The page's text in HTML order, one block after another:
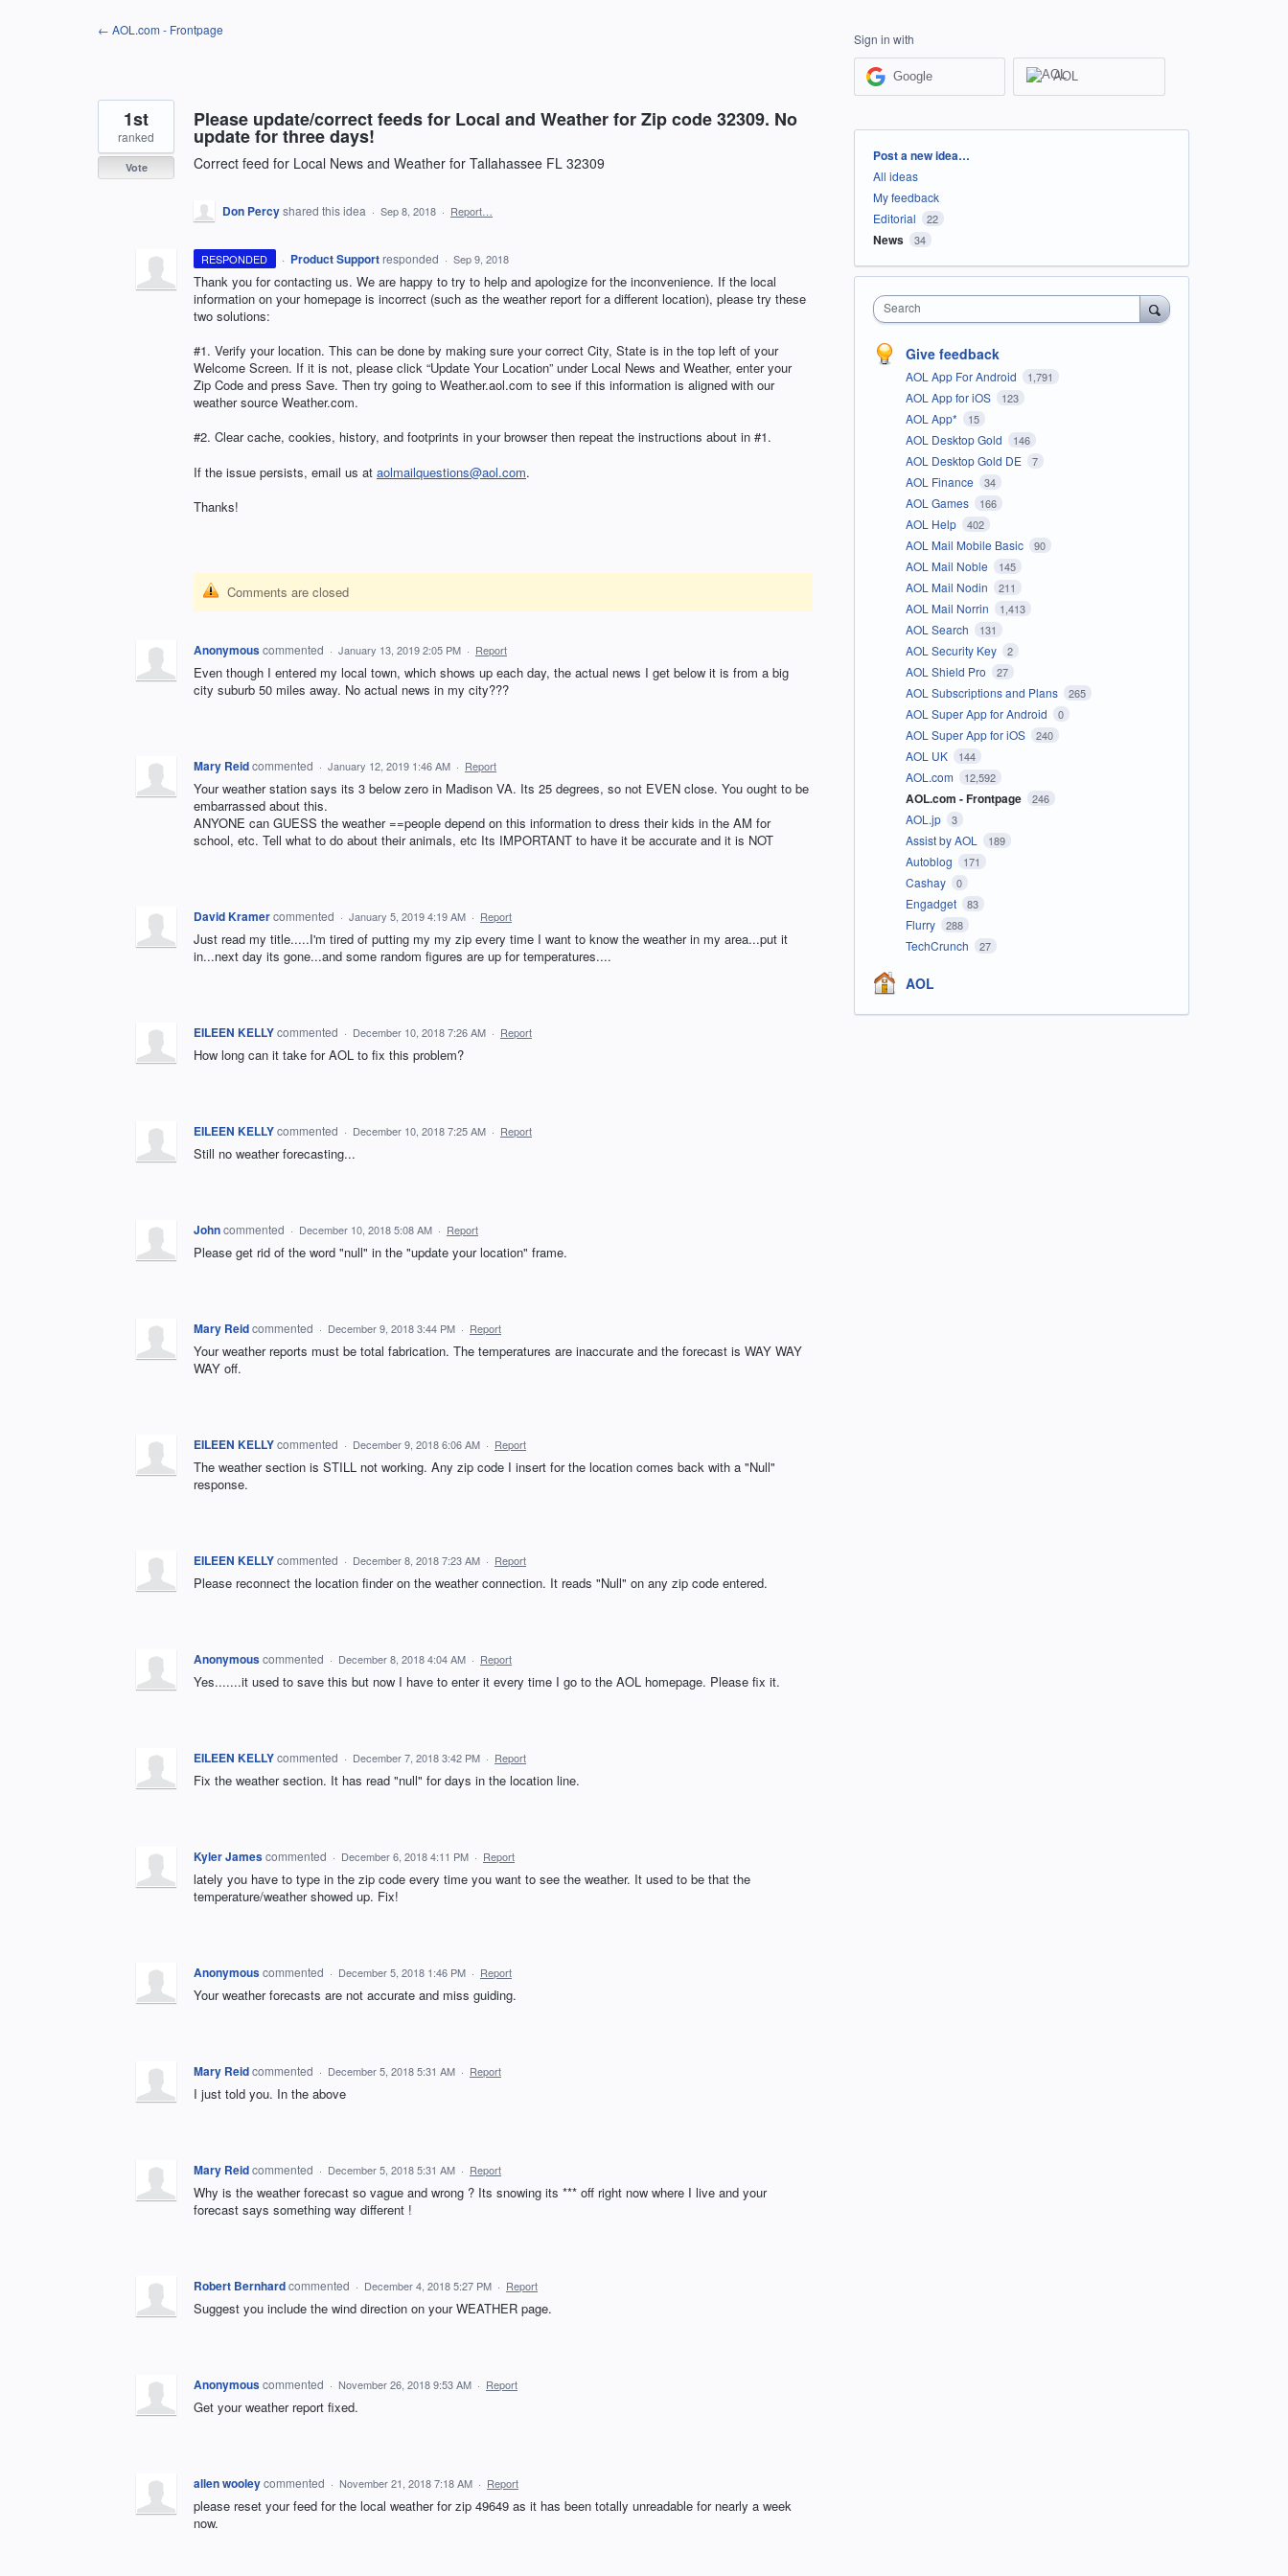
← AOL.com - Frontpage
Please update/correct feeds for Local and Weather for Zip code 32309. No
update for three days!
Correct feed for Local News and Weather for Tallahassee FL 32309
1st
ranked
Vote
Don Percyshared this idea · Sep 8, 2018 · Report…
RESPONDED · Product Support responded · Sep 9, 2018
Thank you for contacting us. We are happy to try to help and apologize for the inconvenience. If the local
information on your homepage is incorrect (such as the weather report for a different location), please try these
two solutions:
#1. Verify your location. This can be done by making sure your correct City, State is in the top left of your
Welcome Screen. If it is not, please click “Update Your Location” under Local News and Weather, enter your
Zip Code and press Save. Then try going to Weather.aol.com to see if this information is aligned with our
weather source Weather.com.
#2. Clear cache, cookies, history, and footprints in your browser then repeat the instructions about in #1.
If the issue persists, email us at aolmailquestions@aol.com.
Thanks!
Comments are closed
Anonymouscommented · January 13, 2019 2:05 PM · Report
Even though I entered my local town, which shows up each day, the actual news I get below it is from a big
city suburb 50 miles away. No actual news in my city???
Mary Reidcommented · January 12, 2019 1:46 AM · Report
Your weather station says its 3 below zero in Madison VA. Its 25 degrees, so not EVEN close. You ought to be
embarrassed about this.
ANYONE can GUESS the weather ==people depend on this information to dress their kids in the AM for
school, etc. Tell what to do about their animals, etc Its IMPORTANT to have it be accurate and it is NOT
David Kramercommented · January 5, 2019 4:19 AM · Report
Just read my title.....I'm tired of putting my my zip every time I want to know the weather in my area...put it
in...next day its gone...and some random figures are up for temperatures....
EILEEN KELLYcommented · December 10, 2018 7:26 AM · Report
How long can it take for AOL to fix this problem?
EILEEN KELLYcommented · December 10, 2018 7:25 AM · Report
Still no weather forecasting...
Johncommented · December 10, 2018 5:08 AM · Report
Please get rid of the word "null" in the "update your location" frame.
Mary Reidcommented · December 9, 2018 3:44 PM · Report
Your weather reports must be total fabrication. The temperatures are inaccurate and the forecast is WAY WAY
WAY off.
EILEEN KELLYcommented · December 9, 2018 6:06 AM · Report
The weather section is STILL not working. Any zip code I insert for the location comes back with a "Null"
response.
EILEEN KELLYcommented · December 8, 2018 7:23 AM · Report
Please reconnect the location finder on the weather connection. It reads "Null" on any zip code entered.
Anonymouscommented · December 8, 2018 4:04 AM · Report
Yes.......it used to save this but now I have to enter it every time I go to the AOL homepage. Please fix it.
EILEEN KELLYcommented · December 7, 2018 3:42 PM · Report
Fix the weather section. It has read "null" for days in the location line.
Kyler Jamescommented · December 6, 2018 4:11 PM · Report
lately you have to type in the zip code every time you want to see the weather. It used to be that the
temperature/weather showed up. Fix!
Anonymouscommented · December 5, 2018 1:46 PM · Report
Your weather forecasts are not accurate and miss guiding.
Mary Reidcommented · December 5, 2018 5:31 AM · Report
I just told you. In the above
Mary Reidcommented · December 5, 2018 5:31 AM · Report
Why is the weather forecast so vague and wrong ? Its snowing its *** off right now where I live and your
forecast says something way different !
Robert Bernhardcommented · December 4, 2018 5:27 PM · Report
Suggest you include the wind direction on your WEATHER page.
Anonymouscommented · November 26, 2018 9:53 AM · Report
Get your weather report fixed.
allen wooleycommented · November 21, 2018 7:18 AM · Report
please reset your feed for the local weather for zip 49649 as it has been totally unreadable for nearly a week
now.
Sign in with
Google AOL
Categories
Post a new idea…
All ideas
My feedback
Editorial
22
News 34
Search
Give feedback
AOL App For Android 1,791
AOL App for iOS 123
AOL App* 15
AOL Desktop Gold 146
AOL Desktop Gold DE 7
AOL Finance 34
AOL Games 166
AOL Help 402
AOL Mail Mobile Basic 90
AOL Mail Noble 145
AOL Mail Nodin 211
AOL Mail Norrin 1,413
AOL Search 131
AOL Security Key 2
AOL Shield Pro 27
AOL Subscriptions and Plans 265
AOL Super App for Android 0
AOL Super App for iOS 240
AOL UK 144
AOL.com 12,592
AOL.com - Frontpage 246
AOL.jp 3
Assist by AOL 189
Autoblog 171
Cashay 0
Engadget 83
Flurry 288
TechCrunch 27
AOL